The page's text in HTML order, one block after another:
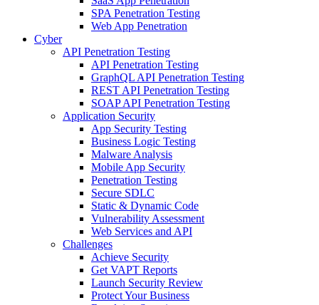
SPA Penetration Testing
Web App Penetration
Cyber
API Penetration Testing
API Penetration Testing
GraphQL API Penetration Testing
REST API Penetration Testing
SOAP API Penetration Testing
Application Security
App Security Testing
Business Logic Testing
Malware Analysis
Mobile App Security
Penetration Testing
Secure SDLC
Static & Dynamic Code
Vulnerability Assessment
Web Services and API
Challenges
Achieve Security
Get VAPT Reports
Launch Security Review
Protect Your Business